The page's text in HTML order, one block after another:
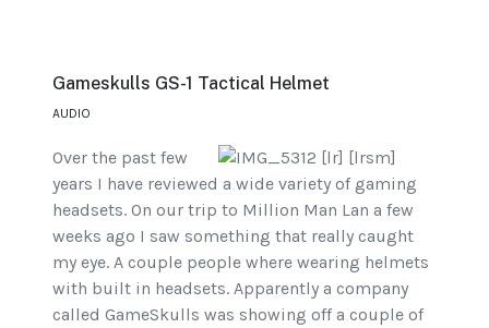
Gameskulls GS-1 Tactical Helmet
AUDIO
Over the past few
years I have reviewed a wide variety of gaming
headsets. On our trip to Million Man Lan a few
weeks ago I saw something that really caught
my eye. A couple people where wearing helmets
with built in headsets. Apparently a company
called GameSkulls was showing off a couple of